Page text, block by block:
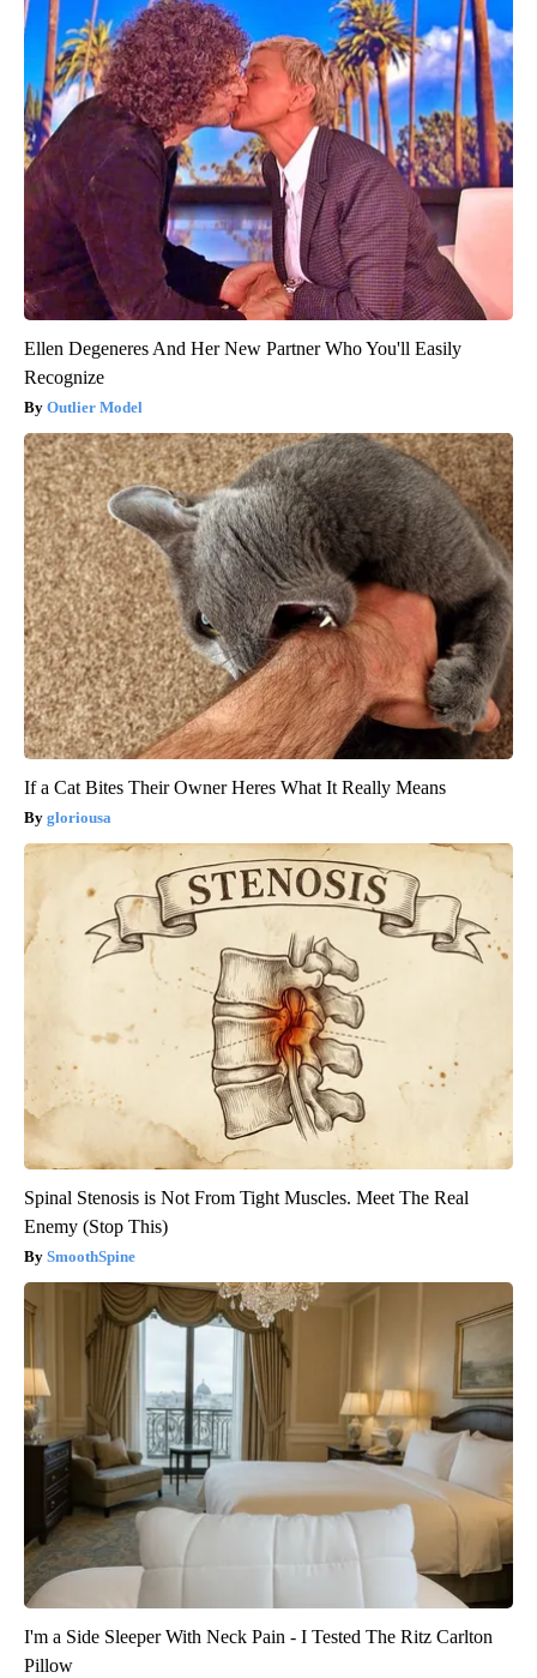
Ellen Degeneres And Her New Partner Who You'll Easily
Recognize
Outlier Model
If a Cat Bites Their Owner Heres What It Really Means
gloriousa
Spinal Stenosis is Not From Tight Muscles. Meet The Real
Enemy (Stop This)
SmoothSpine
I'm a Side Sleeper With Neck Pain - I Tested The Ritz Carlton
Pillow